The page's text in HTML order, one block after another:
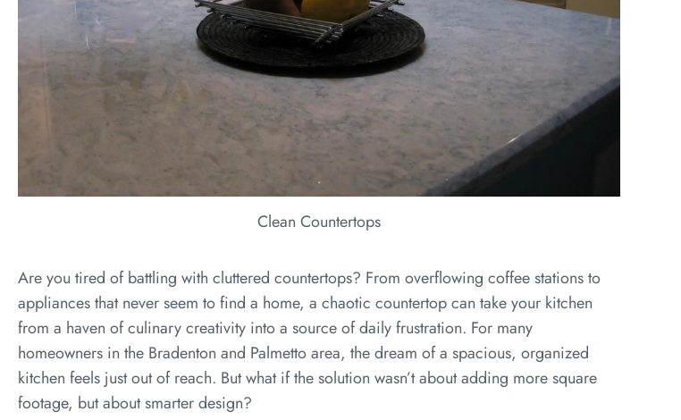
Clean Countertops
Are you tired of battling with cluttered countertops? From overflowing coffee stations to
appliances that never seem to find a home, a chaotic countertop can take your kitchen
from a haven of culinary creativity into a source of daily frustration. For many
homeowners in the Bradenton and Palmetto area, the dream of a spacious, organized
kitchen feels just out of reach. But what if the solution wasn’t about adding more square
footage, but about smarter design?